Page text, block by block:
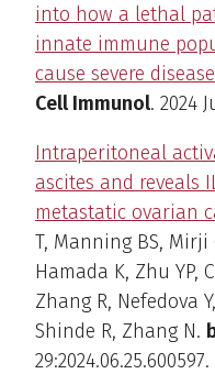
into how a lethal
innate immune
cause severe disease
Cell Immunol. 2024
Intraperitoneal
ascites and reveals
metastatic ovarian
T, Manning BS, Mirji
Hamada K, Zhu YP,
Zhang R, Nefedova
Shinde R, Zhang N.
29:2024.06.25.600597.